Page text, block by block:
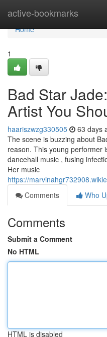
active-bookmarks
Home
Home
1
Bad Star
Artist You
haariszwzg330505 63 days
The scene is buzzing about
reason. This young performer
dancehall music , fusing
Her music
https://
Comments
Who
Comments
Submit a Comment
No HTML
HTML is disabled